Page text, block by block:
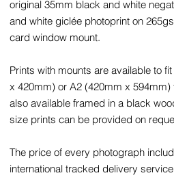
original 35mm black and white
and white giclée photoprint on
card window mount.
Prints with mounts are available to
x 420mm) or A2 (420mm x
also available framed in a black
size prints can be provided on
The price of every photograph
international tracked delivery